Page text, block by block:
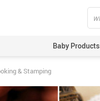
Scrapbooking & Stamping
Baby Products
& Stamping